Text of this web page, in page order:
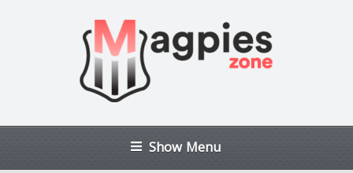
Show Menu